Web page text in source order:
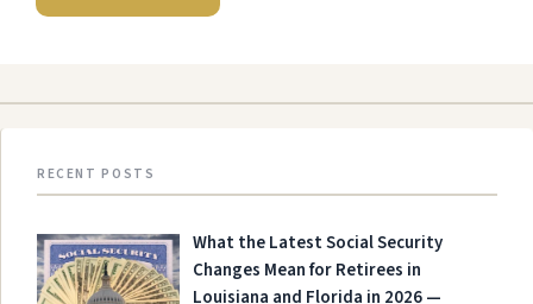
RECENT POSTS
What the Latest Social Security
Changes Mean for Retirees in
Louisiana and Florida in 2026 —